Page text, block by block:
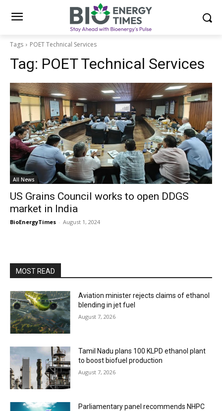
Tags POET Technical Services
Tag: POET Technical Services
All News
US Grains Council works to open DDGS
market in India
BioEnergyTimes - August 1, 2024
MOST READ
Aviation minister rejects claims of ethanol
blending in jet fuel
August 7, 2026
Tamil Nadu plans 100 KLPD ethanol plant
to boost biofuel production
August 7, 2026
Parliamentary panel recommends NHPC